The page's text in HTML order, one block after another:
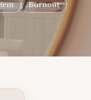
Burnout